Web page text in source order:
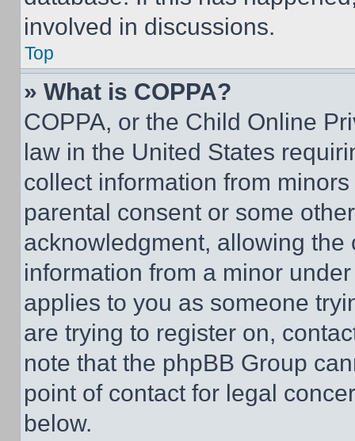
involved in discussions.
Top
» What is COPPA?
COPPA, or the Child Online
law in the United States
collect information from
parental consent or some
acknowledgment, allowing
information from a minor
applies to you as someone
are trying to register on,
note that the phpBB Group
point of contact for legal
below.